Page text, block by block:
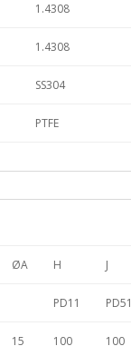
1.4308
1.4308
SS304
PTFE
ØA H J
PD11 PD51
15 100 100